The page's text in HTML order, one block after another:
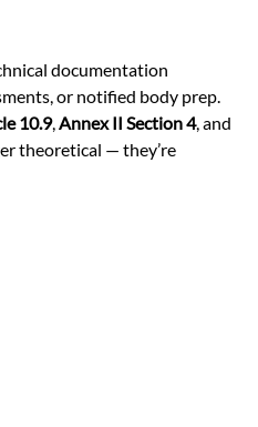
documentation
or notified body prep.
10.9, Annex II Section 4, and
theoretical — they’re